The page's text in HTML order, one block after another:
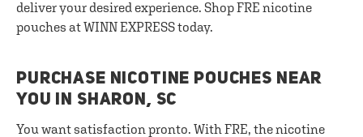
deliver your desired experience. Shop FRE nicotine
pouches at WINN EXPRESS today.
PURCHASE NICOTINE POUCHES NEAR
YOU IN SHARON, SC
You want satisfaction pronto. With FRE, the nicotine